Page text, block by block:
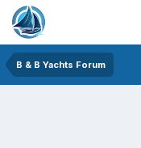
B & B Yachts Forum